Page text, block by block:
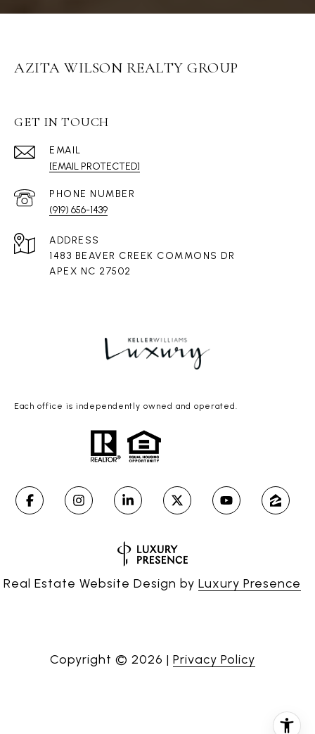
AZITA WILSON REALTY GROUP
GET IN TOUCH
EMAIL
[EMAIL PROTECTED]
PHONE NUMBER
(919) 656-1439
ADDRESS
1483 BEAVER CREEK COMMONS DR
APEX NC 27502
Each office is independently owned and operated.
Real Estate Website Design by Luxury Presence
Copyright © 2026 | Privacy Policy